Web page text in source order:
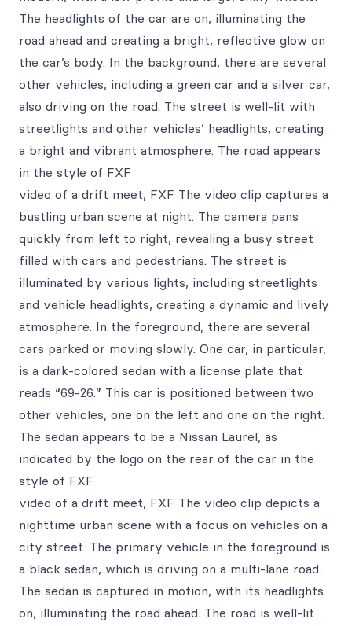
The headlights of the car are on, illuminating the
road ahead and creating a bright, reflective glow on
the car’s body. In the background, there are several
other vehicles, including a green car and a silver car,
also driving on the road. The street is well-lit with
streetlights and other vehicles’ headlights, creating
a bright and vibrant atmosphere. The road appears
in the style of FXF
video of a drift meet, FXF The video clip captures a
bustling urban scene at night. The camera pans
quickly from left to right, revealing a busy street
filled with cars and pedestrians. The street is
illuminated by various lights, including streetlights
and vehicle headlights, creating a dynamic and lively
atmosphere. In the foreground, there are several
cars parked or moving slowly. One car, in particular,
is a dark-colored sedan with a license plate that
reads “69-26.” This car is positioned between two
other vehicles, one on the left and one on the right.
The sedan appears to be a Nissan Laurel, as
indicated by the logo on the rear of the car in the
style of FXF
video of a drift meet, FXF The video clip depicts a
nighttime urban scene with a focus on vehicles on a
city street. The primary vehicle in the foreground is
a black sedan, which is driving on a multi-lane road.
The sedan is captured in motion, with its headlights
on, illuminating the road ahead. The road is well-lit